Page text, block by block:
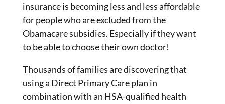
insurance is becoming less and less affordable
for people who are excluded from the
Obamacare subsidies. Especially if they want
to be able to choose their own doctor!
Thousands of families are discovering that
using a Direct Primary Care plan in
combination with an HSA-qualified health